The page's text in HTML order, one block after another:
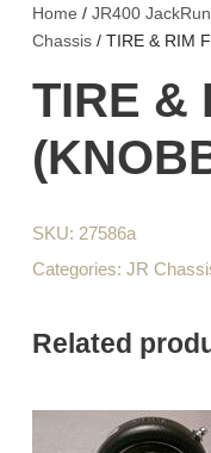
Home / JR400
Chassis / TIRE & RIM
TIRE &
SKU: 27586a
Categories: JR
Related